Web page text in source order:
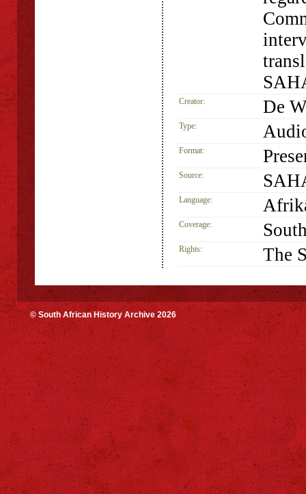
Creator: De
Type:
Format:
Source:
Language:
Coverage:
Rights: The
© South African History Archive 2026